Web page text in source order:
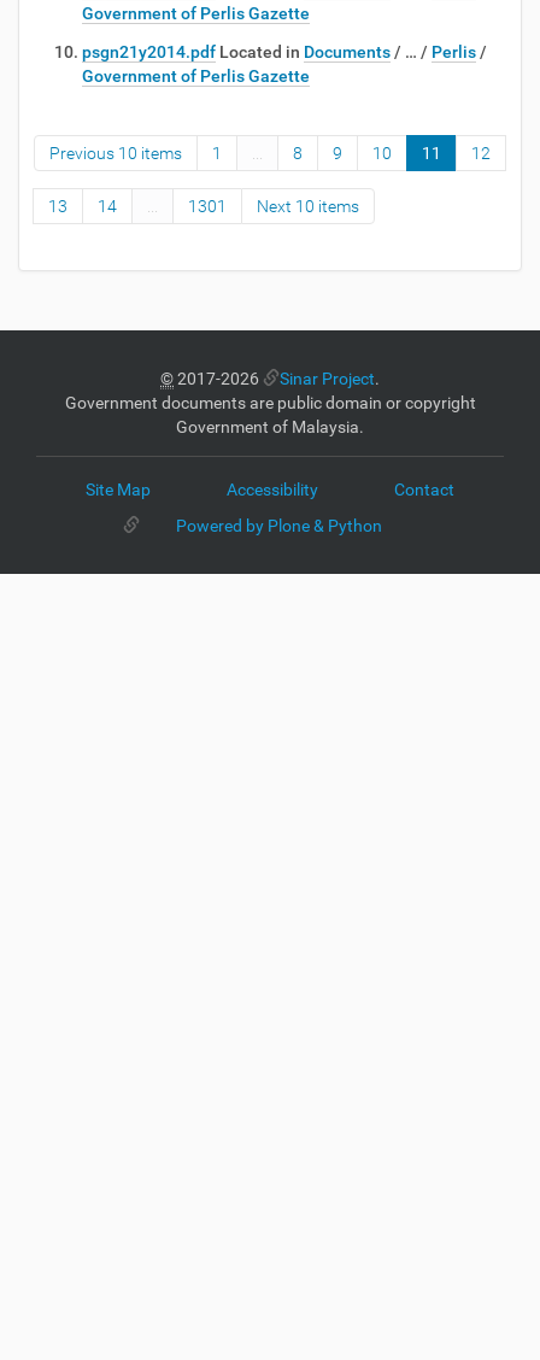
Government of Perlis Gazette
psgn21y2014.pdf Located in Documents / … / Perlis /
Government of Perlis Gazette
Previous 10 items 1 8 9 10 11 12
13 14 1301 Next 10 items
©2017-2026 Sinar Project.
Government documents are public domain or copyright
Government of Malaysia.
Site Map Accessibility
Contact
Powered by Plone & Python